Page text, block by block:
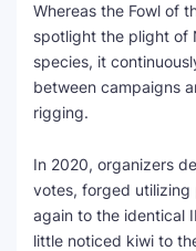
Whereas the Fowl of
spotlight the plight of
species, it
between campaigns
rigging.
In 2020, organizers
votes, forged utilizing
again to the identical
little noticed kiwi to